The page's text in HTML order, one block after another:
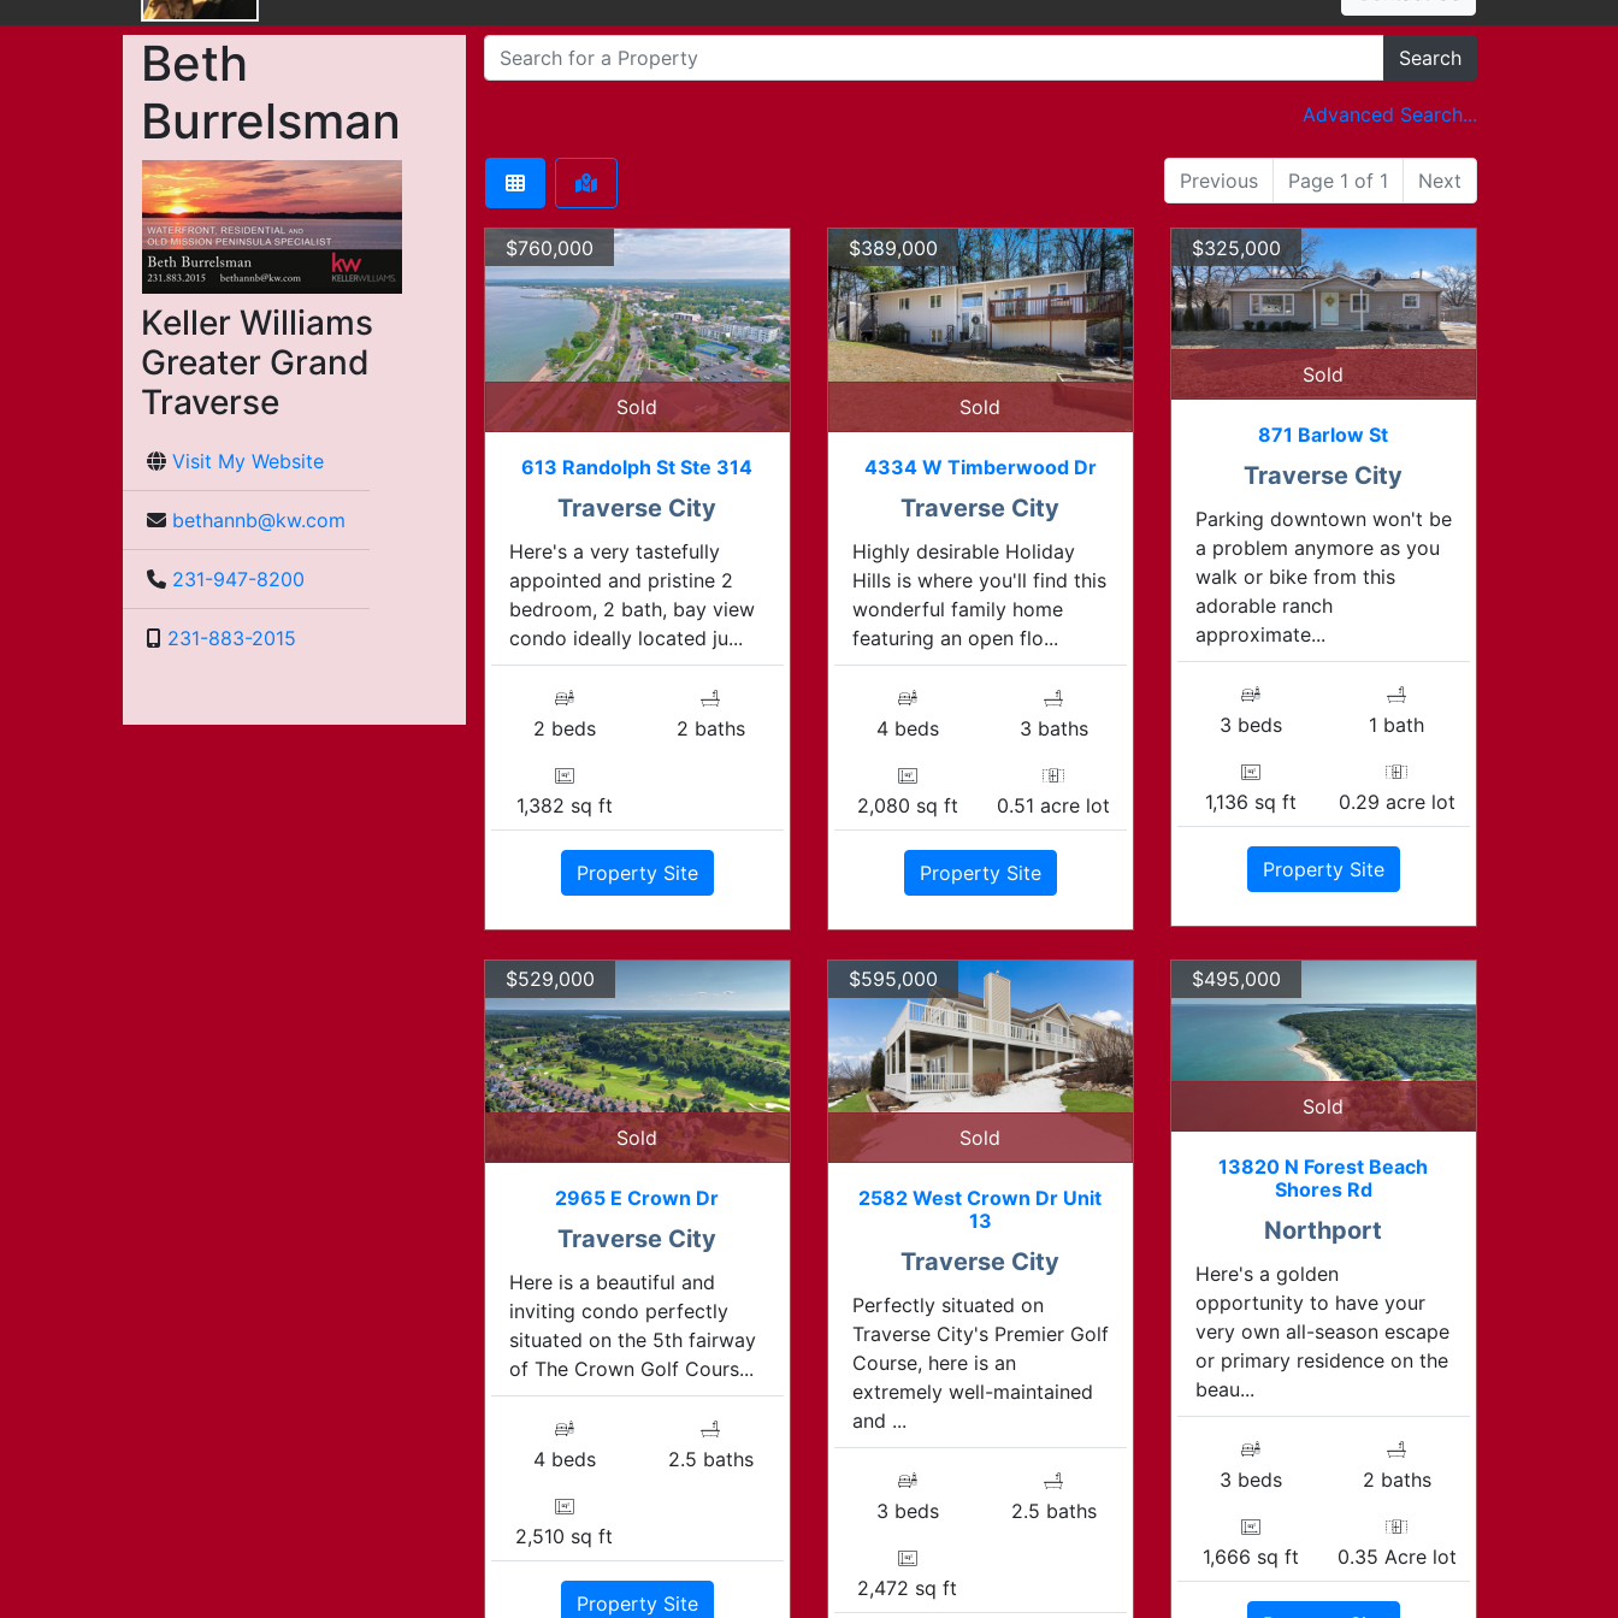
Beth
Burrelsman
Keller Williams
Greater Grand
Traverse
Visit My Website
bethannb@kw.com
231-947-8200
231-883-2015
Search
Advanced Search...
Previous Page 1 of 1 Next
$760,000
Sold
613 Randolph St Ste 314
Traverse City
Here's a very tastefully
appointed and pristine 2
bedroom, 2 bath, bay view
condo ideally located ju...
2 beds 2 baths
1,382 sq ft
Property Site
$389,000
Sold
4334 W Timberwood Dr
Traverse City
Highly desirable Holiday
Hills is where you'll find this
wonderful family home
featuring an open flo...
4 beds 3 baths
2,080 sq ft 0.51 acre lot
Property Site
$325,000
Sold
871 Barlow St
Traverse City
Parking downtown won't be
a problem anymore as you
walk or bike from this
adorable ranch
approximate...
3 beds 1 bath
1,136 sq ft 0.29 acre lot
Property Site
$529,000
Sold
2965 E Crown Dr
Traverse City
Here is a beautiful and
inviting condo perfectly
situated on the 5th fairway
of The Crown Golf Cours...
4 beds 2.5 baths
2,510 sq ft
Property Site
$595,000
Sold
2582 West Crown Dr Unit
13
Traverse City
Perfectly situated on
Traverse City's Premier Golf
Course, here is an
extremely well-maintained
and ...
3 beds 2.5 baths
2,472 sq ft
$495,000
Sold
13820 N Forest Beach
Shores Rd
Northport
Here's a golden
opportunity to have your
very own all-season escape
or primary residence on the
beau...
3 beds 2 baths
1,666 sq ft 0.35 Acre lot